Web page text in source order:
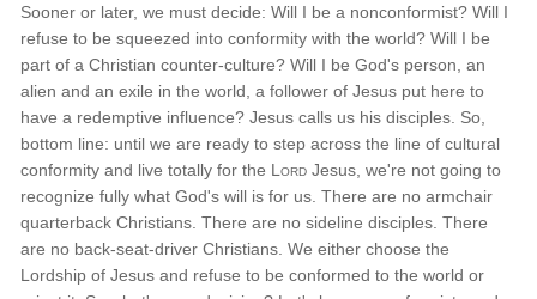
Sooner or later, we must decide: Will I be a nonconformist? Will I
refuse to be squeezed into conformity with the world? Will I be
part of a Christian counter-culture? Will I be God's person, an
alien and an exile in the world, a follower of Jesus put here to
have a redemptive influence? Jesus calls us his disciples. So,
bottom line: until we are ready to step across the line of cultural
conformity and live totally for the Lord Jesus, we're not going to
recognize fully what God's will is for us. There are no armchair
quarterback Christians. There are no sideline disciples. There
are no back-seat-driver Christians. We either choose the
Lordship of Jesus and refuse to be conformed to the world or